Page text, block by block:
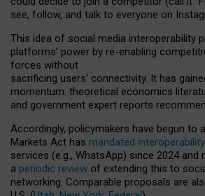
see, follow, and talk to everyone on
This idea of social media interoperability
platforms’ power by re-enabling
forces without
sacrificing users’ connectivity. It has
momentum: theoretical economics
and government expert reports
Accordingly, policymakers have begun to
Markets Act has mandated interoperability
services (e.g., WhatsApp) since 2024 and
a periodic review of extending this to
networking. Comparable proposals are